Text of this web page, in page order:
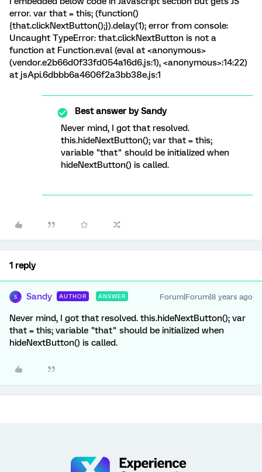
error. var that = this; (function()
{that.clickNextButton();}).delay(1); error from console:
Uncaught TypeError: that.clickNextButton is not a
function at Function.eval (eval at <anonymous>
(vendor.e2b66d0f33fd054a16d6.js:1), <anonymous>:14:22)
at jsApi.6dbbb6a4606f2a3bb38e.js:1
Best answer bySandy
Never mind, I got that resolved.
this.hideNextButton(); var that = this;
variable "that" should be initialized when
hideNextButton() is called.
1 reply
S Sandy AUTHOR ANSWER Forum|Forum|8 years ago
Never mind, I got that resolved. this.hideNextButton(); var
that = this; variable "that" should be initialized when
hideNextButton() is called.